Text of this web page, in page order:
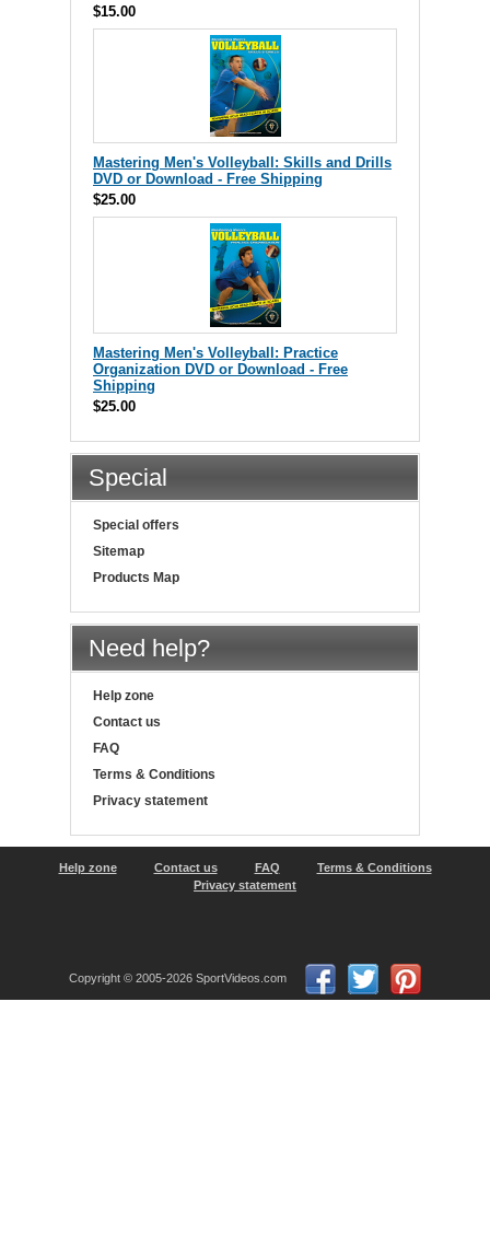
$15.00
Mastering Men's Volleyball: Skills and Drills
DVD or Download - Free Shipping
$25.00
Mastering Men's Volleyball: Practice
Organization DVD or Download - Free
Shipping
$25.00
Special
Special offers
Sitemap
Products Map
Need help?
Help zone
Contact us
FAQ
Terms & Conditions
Privacy statement
Help zone Contact us FAQ
Terms & Conditions
Privacy statement
Copyright © 2005-2026 SportVideos.com